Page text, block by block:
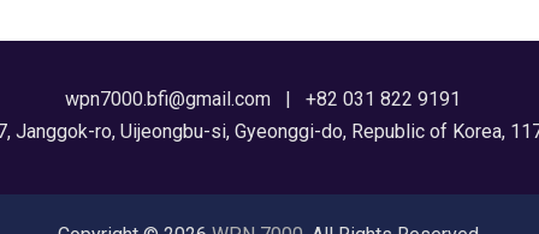
wpn7000.bfi@gmail.com | +82 031 822 9191
Janggok-ro, Uijeongbu-si, Gyeonggi-do, Republic of Korea,